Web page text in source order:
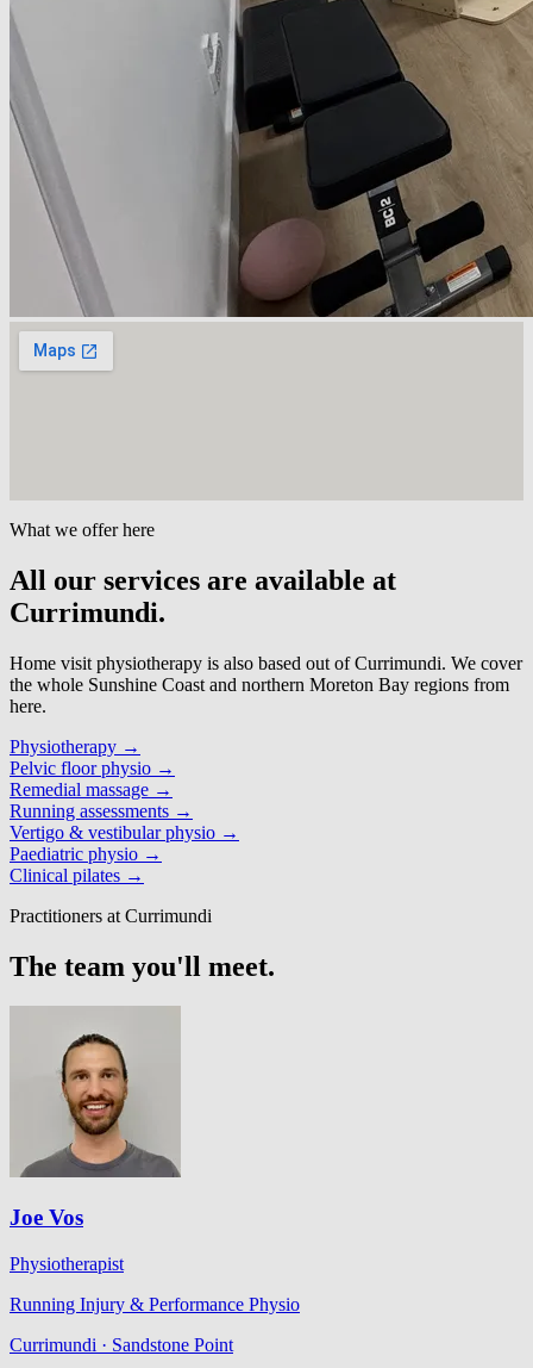
What we offer here
All our services are available at
Currimundi.
Home visit physiotherapy is also based out of Currimundi. We cover
the whole Sunshine Coast and northern Moreton Bay regions from
here.
Physiotherapy →
Pelvic floor physio →
Remedial massage →
Running assessments →
Vertigo & vestibular physio →
Paediatric physio →
Clinical pilates →
Practitioners at Currimundi
The team you'll meet.
Joe Vos
Physiotherapist
Running Injury & Performance Physio
Currimundi · Sandstone Point